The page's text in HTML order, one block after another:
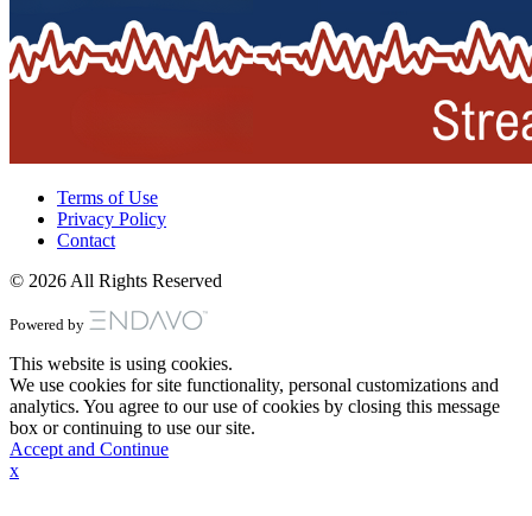
Terms of Use
Privacy Policy
Contact
© 2026 All Rights Reserved
Powered by
This website is using cookies.
We use cookies for site functionality, personal customizations and
analytics. You agree to our use of cookies by closing this message
box or continuing to use our site.
Accept and Continue
x